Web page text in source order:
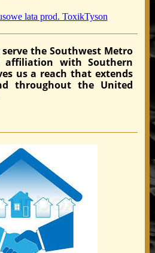
the Southwest Metro
with Southern
us a reach that extends
throughout the United